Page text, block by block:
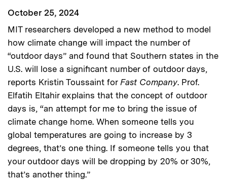
October 25, 2024
MIT researchers developed a new method to model
how climate change will impact the number of
“outdoor days” and found that Southern states in the
U.S. will lose a significant number of outdoor days,
reports Kristin Toussaint for Fast Company. Prof.
Elfatih Eltahir explains that the concept of outdoor
days is, “an attempt for me to bring the issue of
climate change home. When someone tells you
global temperatures are going to increase by 3
degrees, that’s one thing. If someone tells you that
your outdoor days will be dropping by 20% or 30%,
that’s another thing.”